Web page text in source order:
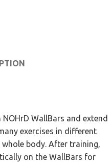
WallBars and extend
exercises in different
body. After training,
on the WallBars for